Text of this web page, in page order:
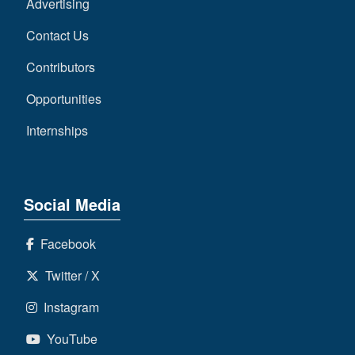
Advertising
Contact Us
Contributors
Opportunities
Internships
Social Media
Facebook
Twitter / X
Instagram
YouTube